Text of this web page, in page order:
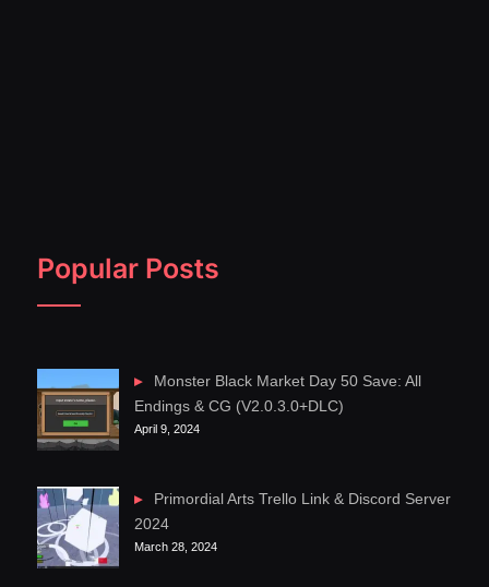
Popular Posts
Monster Black Market Day 50 Save: All
Endings & CG (V2.0.3.0+DLC)
April 9, 2024
Primordial Arts Trello Link & Discord Server
2024
March 28, 2024